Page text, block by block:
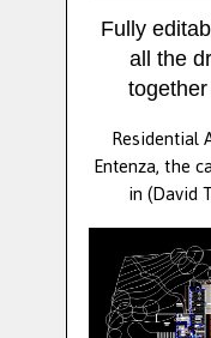
Fully
all the
Residential
Entenza, the
in (David